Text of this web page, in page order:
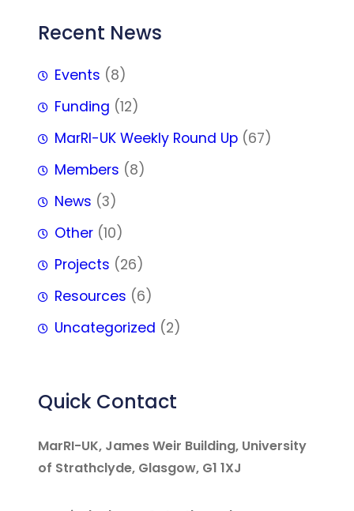
Recent News
Events (8)
Funding (12)
MarRI-UK Weekly Round Up (67)
Members (8)
News (3)
Other (10)
Projects (26)
Resources (6)
Uncategorized (2)
Quick Contact
MarRI-UK, James Weir Building, University
of Strathclyde, Glasgow, G1 1XJ